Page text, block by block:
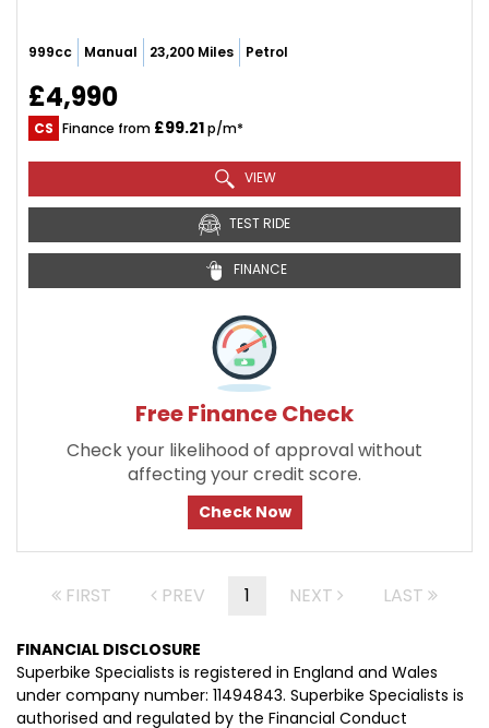
999cc Manual 23,200 Miles Petrol
£4,990
CS Finance from £99.21p/m*
VIEW
TEST RIDE
FINANCE
Free Finance Check
Check your likelihood of approval without
affecting your credit score.
Check Now
FIRST PREV 1 NEXT LAST
FINANCIAL DISCLOSURE
Superbike Specialists is registered in England and Wales
under company number: 11494843. Superbike Specialists is
authorised and regulated by the Financial Conduct